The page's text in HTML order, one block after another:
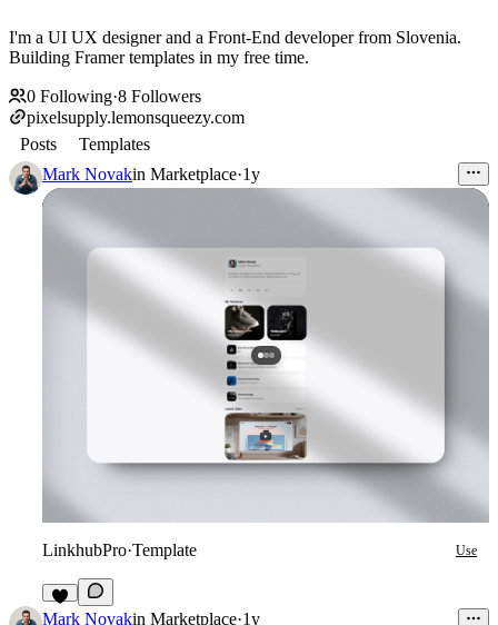
I'm a UI UX designer and a Front-End developer from Slovenia.
Building Framer templates in my free time.
0 Following·8 Followers
pixelsupply.lemonsqueezy.com
Posts
Templates
Mark Novakin Marketplace·1y
LinkhubPro·Template Use
5
Mark Novakin Marketplace·1y